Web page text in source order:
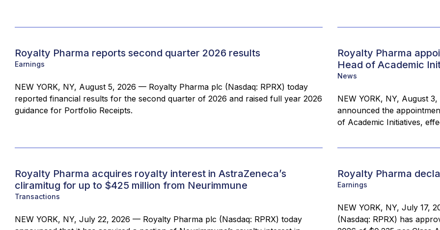
Royalty Pharma reports second quarter 2026 results
Earnings
NEW YORK, NY, August 5, 2026 — Royalty Pharma plc (Nasdaq: RPRX) today
reported financial results for the second quarter of 2026 and raised full year 2026
guidance for Portfolio Receipts.
Royalty Pharma
Head of Academic
News
NEW YORK, NY, August
announced the
of Academic Initiatives,
Royalty Pharma acquires royalty interest in AstraZeneca’s
cliramitug for up to $425 million from Neurimmune
Transactions
NEW YORK, NY, July 22, 2026 — Royalty Pharma plc (Nasdaq: RPRX) today
Royalty Pharma
Earnings
NEW YORK, NY, July 17,
(Nasdaq: RPRX) has